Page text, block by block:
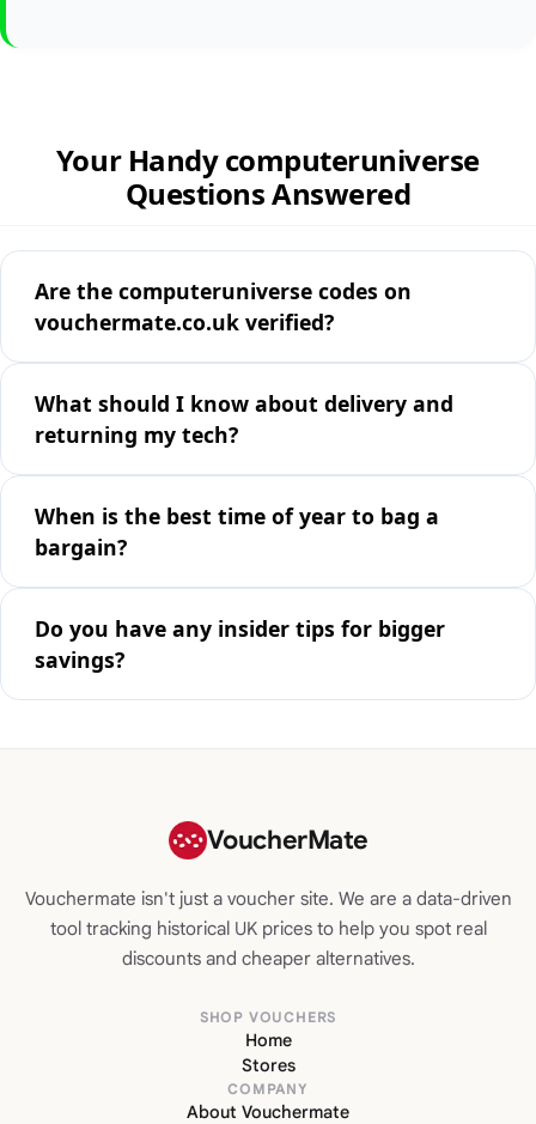
Your Handy computeruniverse
Questions Answered
Are the computeruniverse codes on
vouchermate.co.uk verified?
What should I know about delivery and
returning my tech?
When is the best time of year to bag a
bargain?
Do you have any insider tips for bigger
savings?
VoucherMate
Vouchermate isn't just a voucher site. We are a data-driven
tool tracking historical UK prices to help you spot real
discounts and cheaper alternatives.
SHOP VOUCHERS
Home
Stores
COMPANY
About Vouchermate